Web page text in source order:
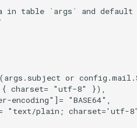
in table `args` and
or
charset= "utf-8" }),
encoding"]= "BASE64",
"text/plain; charset='utf-